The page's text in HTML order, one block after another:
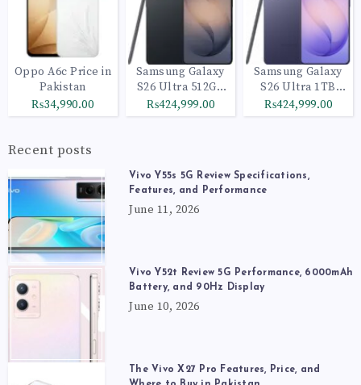
Oppo A6c Price in
Pakistan
₨34,990.00
Samsung Galaxy
S26 Ultra 512GB
Black
₨424,999.00
Samsung Galaxy
S26 Ultra 1TB
Cobalt Violet
₨424,999.00
Recent posts
Vivo Y55s 5G Review Specifications,
Features, and Performance
June 11, 2026
Vivo Y52t Review 5G Performance, 6000mAh
Battery, and 90Hz Display
June 10, 2026
The Vivo X27 Pro Features, Price, and